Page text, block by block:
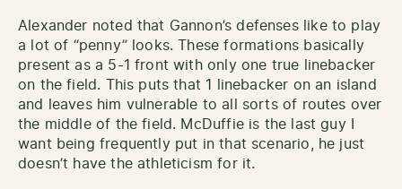
Alexander noted that Gannon’s defenses like to play
a lot of “penny” looks. These formations basically
present as a 5-1 front with only one true linebacker
on the field. This puts that 1 linebacker on an island
and leaves him vulnerable to all sorts of routes over
the middle of the field. McDuffie is the last guy I
want being frequently put in that scenario, he just
doesn’t have the athleticism for it.